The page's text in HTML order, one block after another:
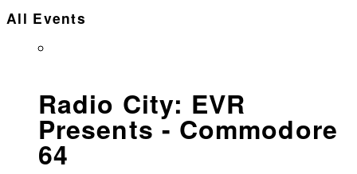
All Events
Radio City: EVR
Presents - Commodore
64